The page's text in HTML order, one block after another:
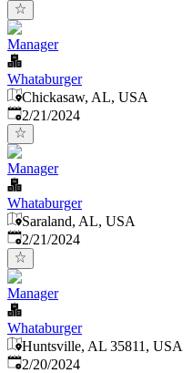
Manager
Whataburger
Chickasaw, AL, USA
Published:
2/21/2024
Manager
Whataburger
Saraland, AL, USA
Published:
2/21/2024
Manager
Whataburger
Huntsville, AL 35811, USA
Published:
2/20/2024